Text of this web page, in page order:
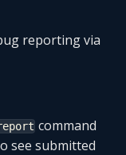
reporting via
command
see submitted